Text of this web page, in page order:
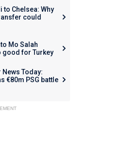
to Chelsea: Why
could
Mo Salah
good for Turkey
Today:
€80m PSG battle